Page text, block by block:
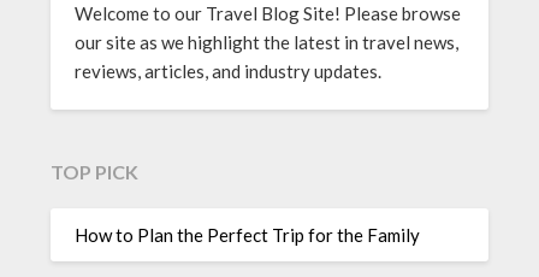
Welcome to our Travel Blog Site! Please browse
our site as we highlight the latest in travel news,
reviews, articles, and industry updates.
TOP PICK
How to Plan the Perfect Trip for the Family